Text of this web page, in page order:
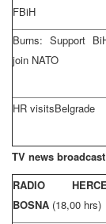
FBiH
Burns: Support
join NATO
HR visitsBelgrade
TV news
RADIO
BOSNA (18,00 hrs)